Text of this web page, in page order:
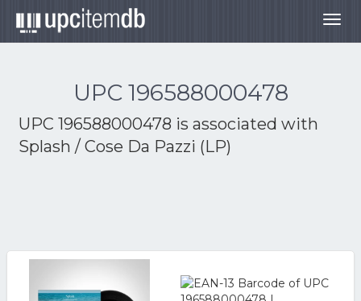
UPC 196588000478
UPC 196588000478 is associated with
Splash / Cose Da Pazzi (LP)